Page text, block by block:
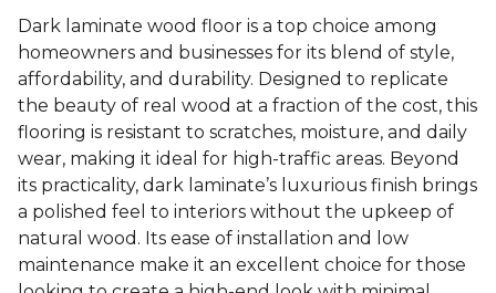
Dark laminate wood floor is a top choice among
homeowners and businesses for its blend of style,
affordability, and durability. Designed to replicate
the beauty of real wood at a fraction of the cost, this
flooring is resistant to scratches, moisture, and daily
wear, making it ideal for high-traffic areas. Beyond
its practicality, dark laminate’s luxurious finish brings
a polished feel to interiors without the upkeep of
natural wood. Its ease of installation and low
maintenance make it an excellent choice for those